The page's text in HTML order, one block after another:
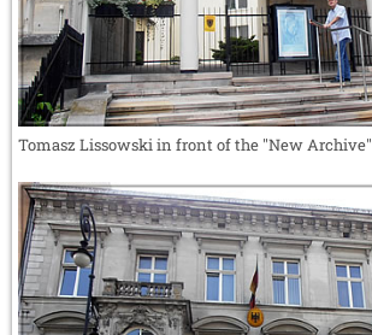
Tomasz Lissowski in front of the "New Archive"